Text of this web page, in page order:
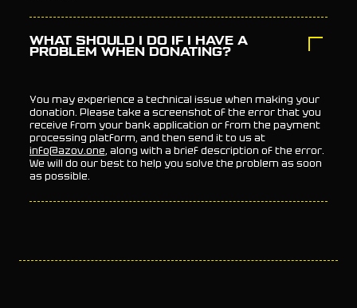
WHAT SHOULD I DO IF I HAVE A
PROBLEM WHEN DONATING?
You may experience a technical issue when making your
donation. Please take a screenshot of the error that you
receive from your bank application or from the payment
processing platform, and then send it to us at
info@azov.one, along with a brief description of the error.
We will do our best to help you solve the problem as soon
as possible.